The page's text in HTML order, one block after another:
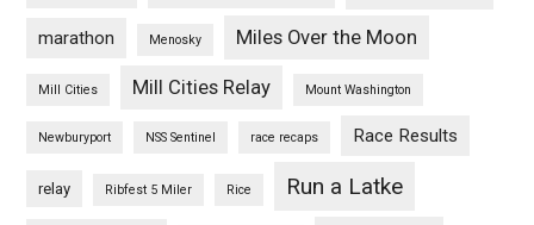
marathon Menosky Miles Over the Moon
Mill Cities Mill Cities Relay Mount Washington
Newburyport NSS Sentinel race recaps Race Results
relay Ribfest 5 Miler Rice Run a Latke